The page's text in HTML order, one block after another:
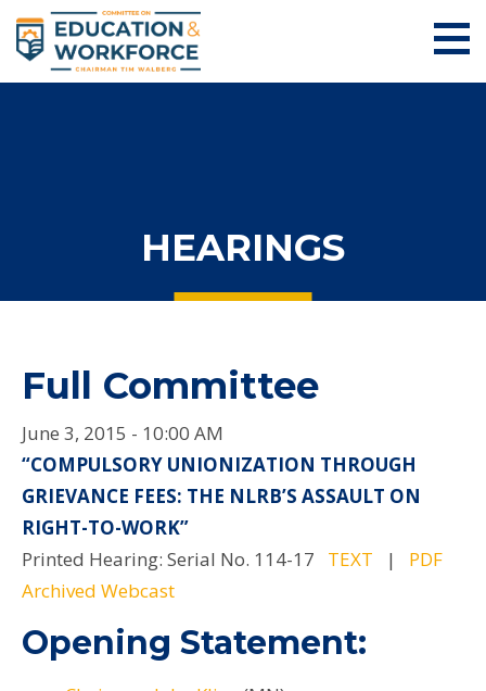
HEARINGS
Full Committee
June 3, 2015 - 10:00 AM
“COMPULSORY UNIONIZATION THROUGH
GRIEVANCE FEES: THE NLRB’S ASSAULT ON
RIGHT-TO-WORK”
Printed Hearing: Serial No. 114-17 TEXT | PDF
Archived Webcast
Opening Statement: